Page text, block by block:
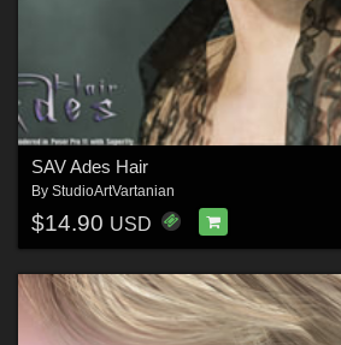
SAV Ades Hair
By StudioArtVartanian
$14.90 USD